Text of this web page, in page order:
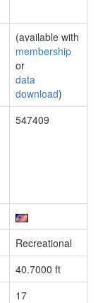
(available with
membership
or
data
download)
547409
Recreational
40.7000 ft
17